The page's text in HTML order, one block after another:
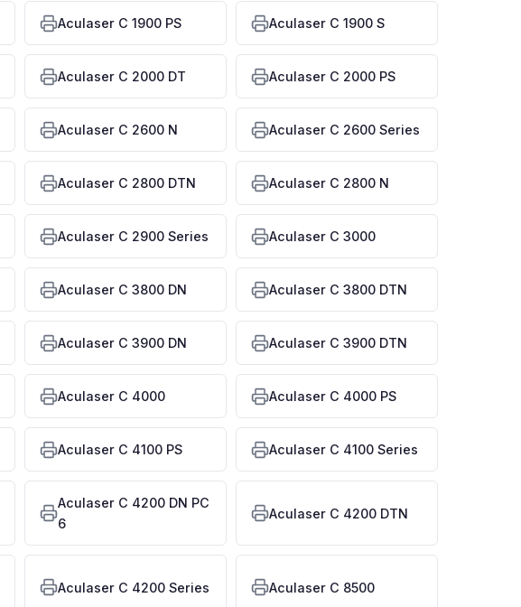
Aculaser C 1900 PS Aculaser C 1900 S
Aculaser C 2000 DT Aculaser C 2000 PS
Aculaser C 2600 N Aculaser C 2600 Series
Aculaser C 2800 DTN Aculaser C 2800 N
Aculaser C 2900 Series Aculaser C 3000
Aculaser C 3800 DN Aculaser C 3800 DTN
Aculaser C 3900 DN Aculaser C 3900 DTN
Aculaser C 4000 Aculaser C 4000 PS
Aculaser C 4100 PS Aculaser C 4100 Series
Aculaser C 4200 DN PC
6
Aculaser C 4200 DTN
Aculaser C 4200 Series Aculaser C 8500